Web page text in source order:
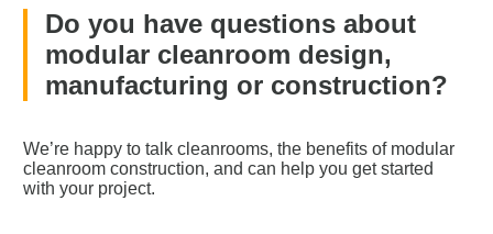
Do you have questions about
modular cleanroom design,
manufacturing or construction?
We’re happy to talk cleanrooms, the benefits of modular
cleanroom construction, and can help you get started
with your project.